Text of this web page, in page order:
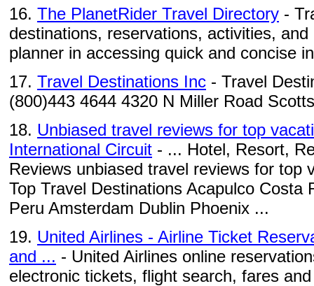
16. The PlanetRider Travel Directory -
destinations, reservations, activities,
planner in accessing quick and concise
17. Travel Destinations Inc - Travel
(800)443 4644 4320 N Miller Road
18. Unbiased travel reviews for top
International Circuit - ... Hotel, Resort,
Reviews unbiased travel reviews for top
Top Travel Destinations Acapulco Costa
Peru Amsterdam Dublin Phoenix ...
19. United Airlines - Airline Ticket
and ... - United Airlines online
electronic tickets, flight search, fares